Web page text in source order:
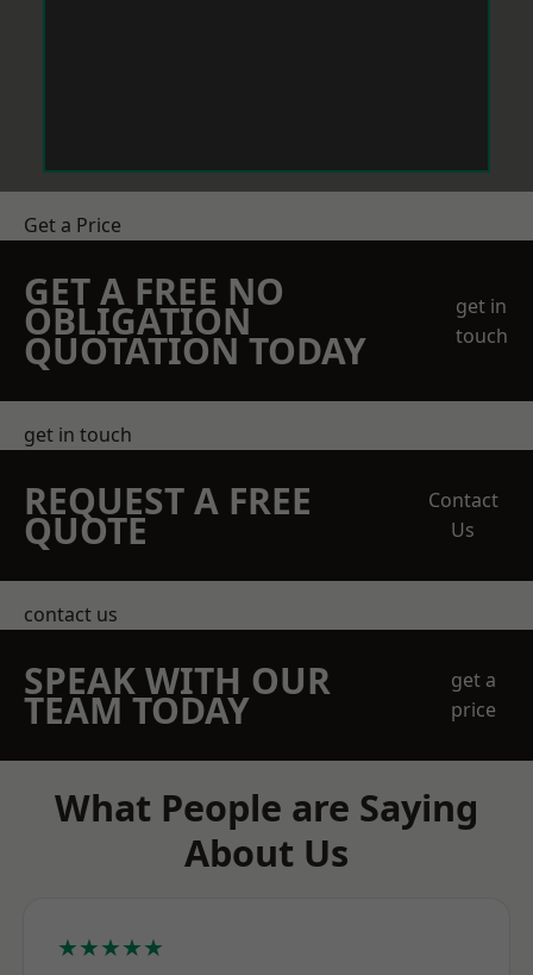
Get a Price
GET A FREE NO
OBLIGATION
QUOTATION TODAY
get in
touch
get in touch
REQUEST A FREE
QUOTE
Contact
Us
contact us
SPEAK WITH OUR
TEAM TODAY
get a
price
What People are Saying
About Us
★★★★★